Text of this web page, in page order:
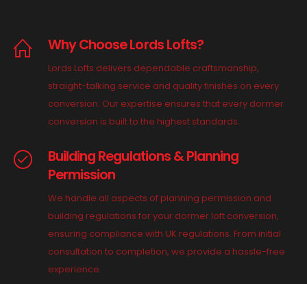
Why Choose Lords Lofts?
Lords Lofts delivers dependable craftsmanship,
straight-talking service and quality finishes on every
conversion. Our expertise ensures that every dormer
conversion is built to the highest standards.
Building Regulations & Planning
Permission
We handle all aspects of planning permission and
building regulations for your dormer loft conversion,
ensuring compliance with UK regulations. From initial
consultation to completion, we provide a hassle-free
experience.